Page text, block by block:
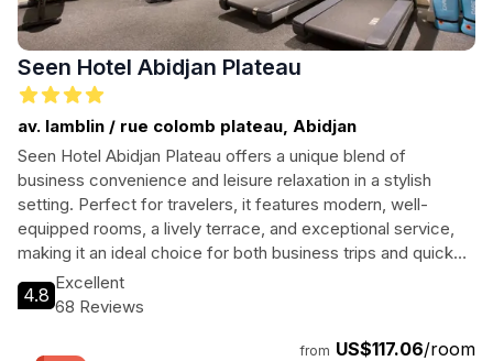
Seen Hotel Abidjan Plateau
av. lamblin / rue colomb plateau, Abidjan
Seen Hotel Abidjan Plateau offers a unique blend of
business convenience and leisure relaxation in a stylish
setting. Perfect for travelers, it features modern, well-
equipped rooms, a lively terrace, and exceptional service,
making it an ideal choice for both business trips and quick
city getaways.
4.8
Excellent
68 Reviews
from US$117.06/room